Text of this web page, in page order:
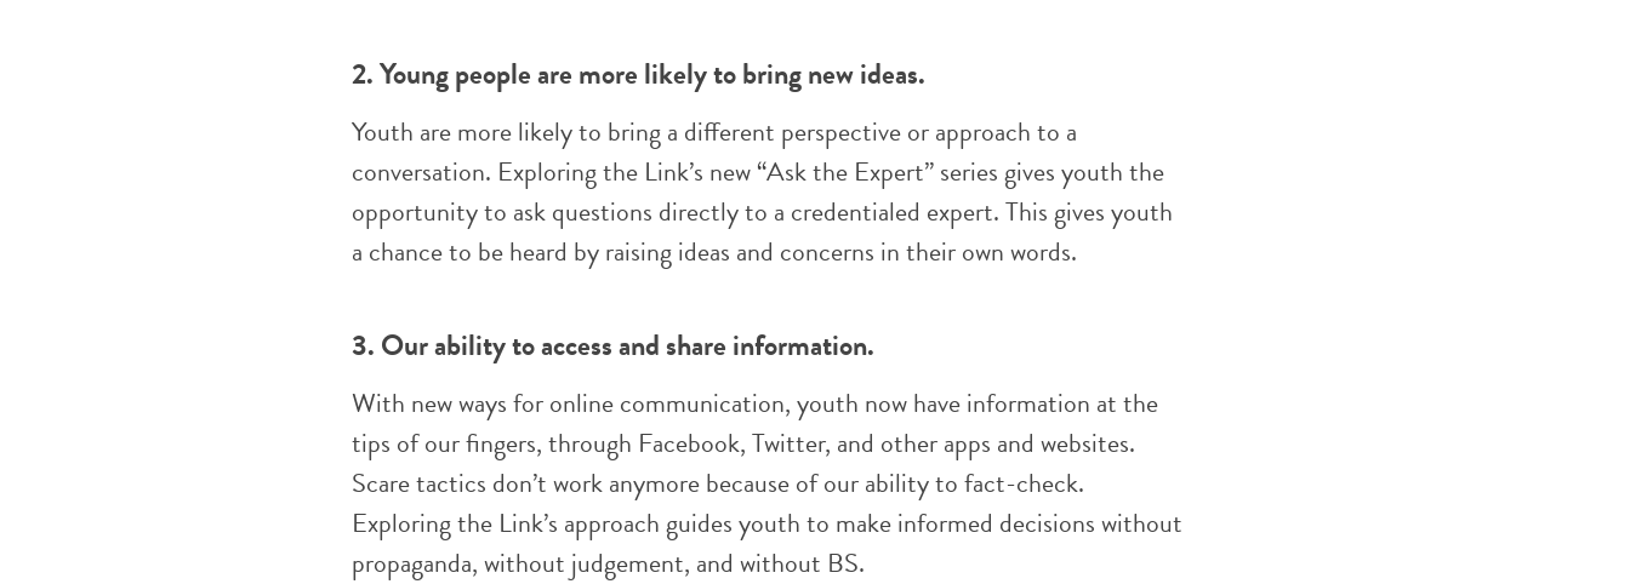
2. Young people are more likely to bring new ideas.
Youth are more likely to bring a different perspective or approach to a
conversation. Exploring the Link’s new “Ask the Expert” series gives youth the
opportunity to ask questions directly to a credentialed expert. This gives youth
a chance to be heard by raising ideas and concerns in their own words.
3. Our ability to access and share information.
With new ways for online communication, youth now have information at the
tips of our fingers, through Facebook, Twitter, and other apps and websites.
Scare tactics don’t work anymore because of our ability to fact-check.
Exploring the Link’s approach guides youth to make informed decisions without
propaganda, without judgement, and without BS.